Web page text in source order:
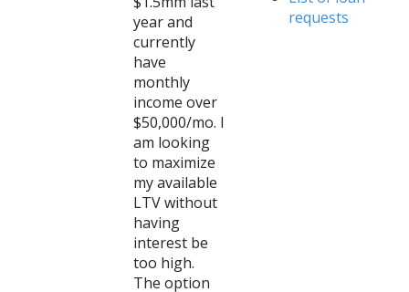
year and
currently
have
monthly
income over
$50,000/mo. I
am looking
to maximize
my available
LTV without
having
interest be
too high.
The option
requests